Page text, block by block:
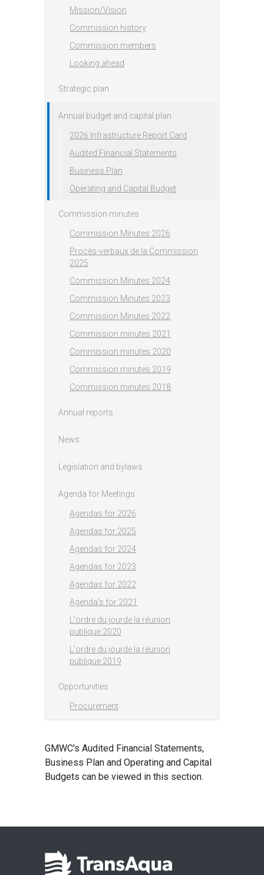
GMWC's Audited Financial Statements,
Business Plan and Operating and Capital
Budgets can be viewed in this section.
Mission/Vision
Commission history
Commission members
Looking ahead
Strategic plan
Annual budget and capital plan
2026 Infrastructure Report Card
Audited Financial Statements
Business Plan
Operating and Capital Budget
Commission minutes
Commission Minutes 2026
Procès-verbaux de la Commission
2025
Commission Minutes 2024
Commission Minutes 2023
Commission Minutes 2022
Commission minutes 2021
Commission minutes 2020
Commission minutes 2019
Commission minutes 2018
Annual reports
News
Legislation and bylaws
Agenda for Meetings
Agendas for 2026
Agendas for 2025
Agendas for 2024
Agendas for 2023
Agendas for 2022
Agenda's for 2021
L'ordre du jourde la réunion
publique 2020
L'ordre du jourde la réunion
publique 2019
Opportunities
Procurement